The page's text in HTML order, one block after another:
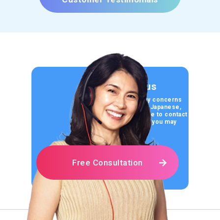
Contact us
If you have any concerns
about learning Japanese,
please feel free to contact
us for any help you may
need.
Free Consultation